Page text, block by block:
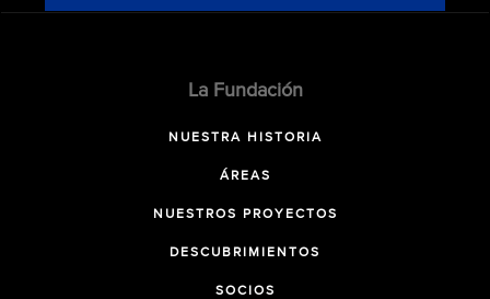
La Fundación
NUESTRA HISTORIA
ÁREAS
NUESTROS PROYECTOS
DESCUBRIMIENTOS
SOCIOS